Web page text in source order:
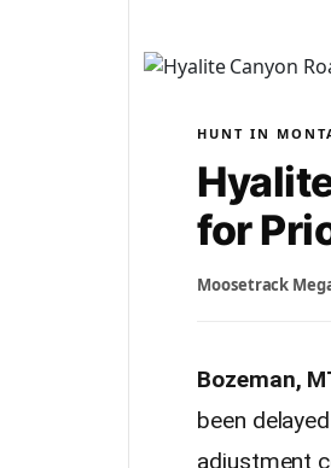
HUNT IN
for
Moosetrack
Bozeman,
been
adjustment